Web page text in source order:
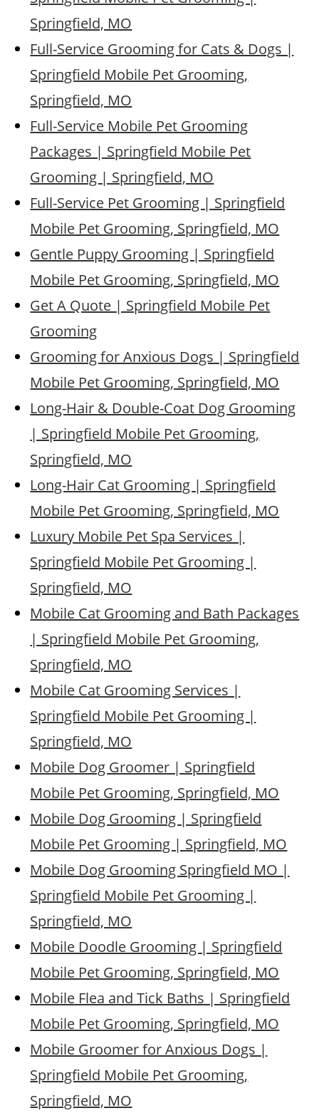
Springfield, MO
Full-Service Grooming for Cats & Dogs |
Springfield Mobile Pet Grooming,
Springfield, MO
Full-Service Mobile Pet Grooming
Packages | Springfield Mobile Pet
Grooming | Springfield, MO
Full-Service Pet Grooming | Springfield
Mobile Pet Grooming, Springfield, MO
Gentle Puppy Grooming | Springfield
Mobile Pet Grooming, Springfield, MO
Get A Quote | Springfield Mobile Pet
Grooming
Grooming for Anxious Dogs | Springfield
Mobile Pet Grooming, Springfield, MO
Long-Hair & Double-Coat Dog Grooming
| Springfield Mobile Pet Grooming,
Springfield, MO
Long-Hair Cat Grooming | Springfield
Mobile Pet Grooming, Springfield, MO
Luxury Mobile Pet Spa Services |
Springfield Mobile Pet Grooming |
Springfield, MO
Mobile Cat Grooming and Bath Packages
| Springfield Mobile Pet Grooming,
Springfield, MO
Mobile Cat Grooming Services |
Springfield Mobile Pet Grooming |
Springfield, MO
Mobile Dog Groomer | Springfield
Mobile Pet Grooming, Springfield, MO
Mobile Dog Grooming | Springfield
Mobile Pet Grooming | Springfield, MO
Mobile Dog Grooming Springfield MO |
Springfield Mobile Pet Grooming |
Springfield, MO
Mobile Doodle Grooming | Springfield
Mobile Pet Grooming, Springfield, MO
Mobile Flea and Tick Baths | Springfield
Mobile Pet Grooming, Springfield, MO
Mobile Groomer for Anxious Dogs |
Springfield Mobile Pet Grooming,
Springfield, MO